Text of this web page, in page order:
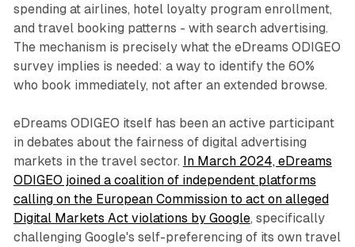
spending at airlines, hotel loyalty program enrollment,
and travel booking patterns - with search advertising.
The mechanism is precisely what the eDreams ODIGEO
survey implies is needed: a way to identify the 60%
who book immediately, not after an extended browse.
eDreams ODIGEO itself has been an active participant
in debates about the fairness of digital advertising
markets in the travel sector. In March 2024, eDreams
ODIGEO joined a coalition of independent platforms
calling on the European Commission to act on alleged
Digital Markets Act violations by Google, specifically
challenging Google's self-preferencing of its own travel